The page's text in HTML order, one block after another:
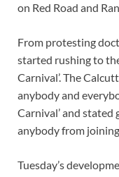
on Red Road and
From protesting
started rushing to
Carnival’. The
anybody and
Carnival’ and
anybody from
Tuesday’s